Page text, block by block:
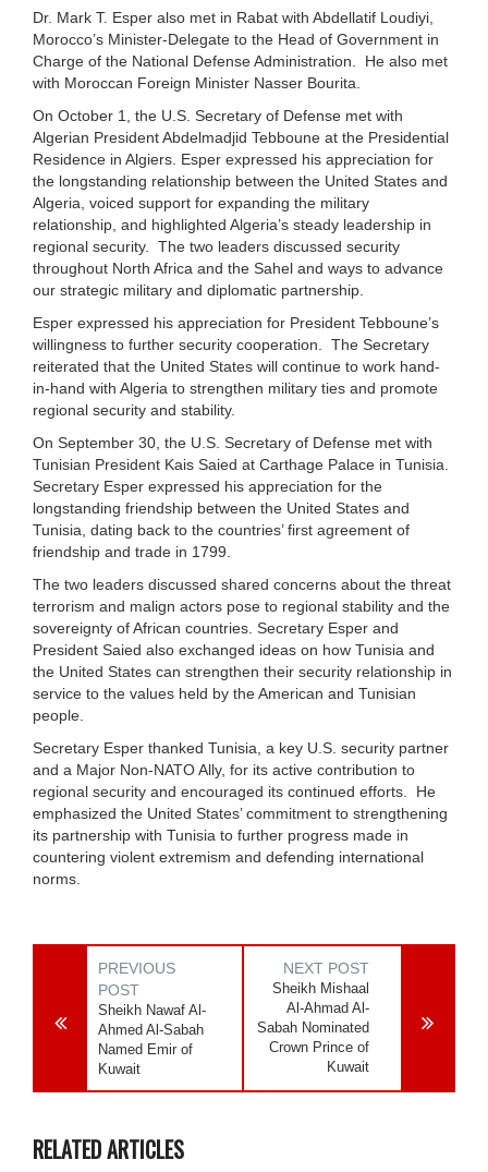
Dr. Mark T. Esper also met in Rabat with Abdellatif Loudiyi,
Morocco’s Minister-Delegate to the Head of Government in
Charge of the National Defense Administration. He also met
with Moroccan Foreign Minister Nasser Bourita.
On October 1, the U.S. Secretary of Defense met with
Algerian President Abdelmadjid Tebboune at the Presidential
Residence in Algiers. Esper expressed his appreciation for
the longstanding relationship between the United States and
Algeria, voiced support for expanding the military
relationship, and highlighted Algeria’s steady leadership in
regional security. The two leaders discussed security
throughout North Africa and the Sahel and ways to advance
our strategic military and diplomatic partnership.
Esper expressed his appreciation for President Tebboune’s
willingness to further security cooperation. The Secretary
reiterated that the United States will continue to work hand-
in-hand with Algeria to strengthen military ties and promote
regional security and stability.
On September 30, the U.S. Secretary of Defense met with
Tunisian President Kais Saied at Carthage Palace in Tunisia.
Secretary Esper expressed his appreciation for the
longstanding friendship between the United States and
Tunisia, dating back to the countries’ first agreement of
friendship and trade in 1799.
The two leaders discussed shared concerns about the threat
terrorism and malign actors pose to regional stability and the
sovereignty of African countries. Secretary Esper and
President Saied also exchanged ideas on how Tunisia and
the United States can strengthen their security relationship in
service to the values held by the American and Tunisian
people.
Secretary Esper thanked Tunisia, a key U.S. security partner
and a Major Non-NATO Ally, for its active contribution to
regional security and encouraged its continued efforts. He
emphasized the United States’ commitment to strengthening
its partnership with Tunisia to further progress made in
countering violent extremism and defending international
norms.
PREVIOUS
POST
Sheikh Nawaf Al-
Ahmed Al-Sabah
Named Emir of
Kuwait
NEXT POST
Sheikh Mishaal
Al-Ahmad Al-
Sabah Nominated
Crown Prince of
Kuwait
RELATED ARTICLES